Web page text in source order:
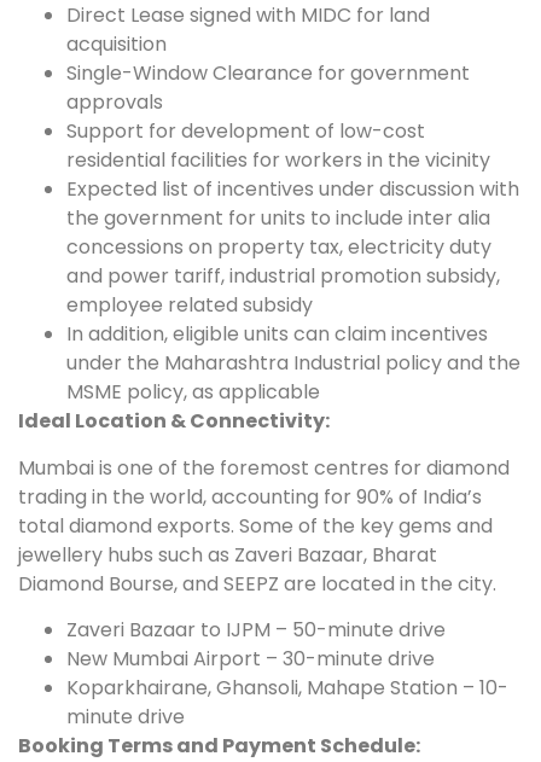
Direct Lease signed with MIDC for land
acquisition
Single-Window Clearance for government
approvals
Support for development of low-cost
residential facilities for workers in the vicinity
Expected list of incentives under discussion with
the government for units to include inter alia
concessions on property tax, electricity duty
and power tariff, industrial promotion subsidy,
employee related subsidy
In addition, eligible units can claim incentives
under the Maharashtra Industrial policy and the
MSME policy, as applicable
Ideal Location & Connectivity:
Mumbai is one of the foremost centres for diamond
trading in the world, accounting for 90% of India’s
total diamond exports. Some of the key gems and
jewellery hubs such as Zaveri Bazaar, Bharat
Diamond Bourse, and SEEPZ are located in the city.
Zaveri Bazaar to IJPM – 50-minute drive
New Mumbai Airport – 30-minute drive
Koparkhairane, Ghansoli, Mahape Station – 10-
minute drive
Booking Terms and Payment Schedule: